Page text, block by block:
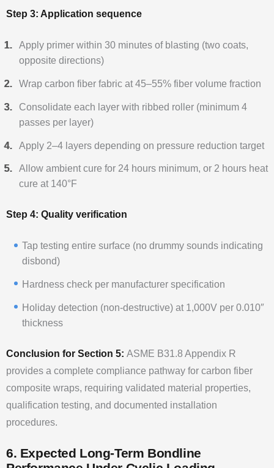
Step 3: Application sequence
Apply primer within 30 minutes of blasting (two coats,
opposite directions)
Wrap carbon fiber fabric at 45–55% fiber volume fraction
Consolidate each layer with ribbed roller (minimum 4
passes per layer)
Apply 2–4 layers depending on pressure reduction target
Allow ambient cure for 24 hours minimum, or 2 hours heat
cure at 140°F
Step 4: Quality verification
Tap testing entire surface (no drummy sounds indicating
disbond)
Hardness check per manufacturer specification
Holiday detection (non-destructive) at 1,000V per 0.010″
thickness
Conclusion for Section 5: ASME B31.8 Appendix R
provides a complete compliance pathway for carbon fiber
composite wraps, requiring validated material properties,
qualification testing, and documented installation
procedures.
6. Expected Long-Term Bondline